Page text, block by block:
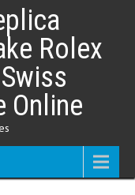
Rolex
Online